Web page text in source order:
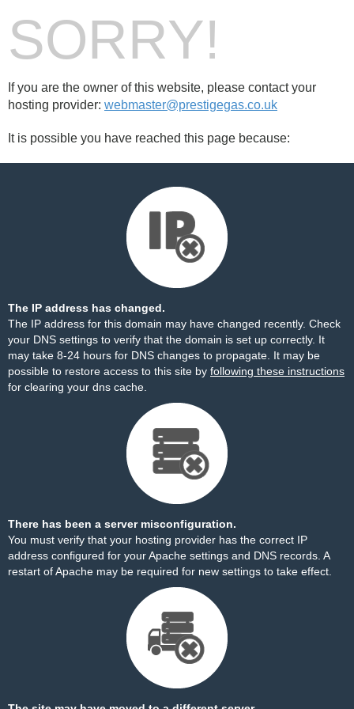
SORRY!
If you are the owner of this website, please contact your
hosting provider: webmaster@prestigegas.co.uk
It is possible you have reached this page because:
The IP address has changed.
The IP address for this domain may have changed recently. Check
your DNS settings to verify that the domain is set up correctly. It
may take 8-24 hours for DNS changes to propagate. It may be
possible to restore access to this site by following these instructions
for clearing your dns cache.
There has been a server misconfiguration.
You must verify that your hosting provider has the correct IP
address configured for your Apache settings and DNS records. A
restart of Apache may be required for new settings to take effect.